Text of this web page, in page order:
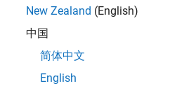
View badges
New Zealand (English)
中国
简体中文
English